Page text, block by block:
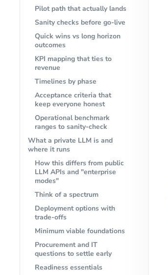
Pilot path that actually lands
Sanity checks before go-live
Quick wins vs long horizon
outcomes
KPI mapping that ties to
revenue
Timelines by phase
Acceptance criteria that
keep everyone honest
Operational benchmark
ranges to sanity-check
What a private LLM is and
where it runs
How this differs from public
LLM APIs and "enterprise
modes"
Think of a spectrum
Deployment options with
trade-offs
Minimum viable foundations
Procurement and IT
questions to settle early
Readiness essentials